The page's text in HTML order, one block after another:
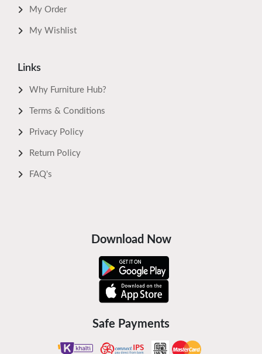
My Order
My Wishlist
Links
Why Furniture Hub?
Terms & Conditions
Privacy Policy
Return Policy
FAQ's
Download Now
Safe Payments